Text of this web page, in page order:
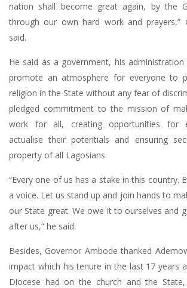
nation shall become great again, by the
through our own hard work and prayers,”
said.
He said as a government, his
promote an atmosphere for everyone to
religion in the State without any fear of
pledged commitment to the mission of
work for all, creating opportunities for
actualise their potentials and ensuring
property of all Lagosians.
“Every one of us has a stake in this country.
a voice. Let us stand up and join hands to
our State great. We owe it to ourselves and
after us,” he said.
Besides, Governor Ambode thanked
impact which his tenure in the last 17 years
Diocese had on the church and the